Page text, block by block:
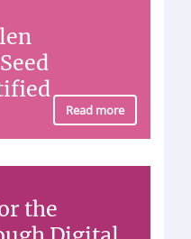
Read more
the